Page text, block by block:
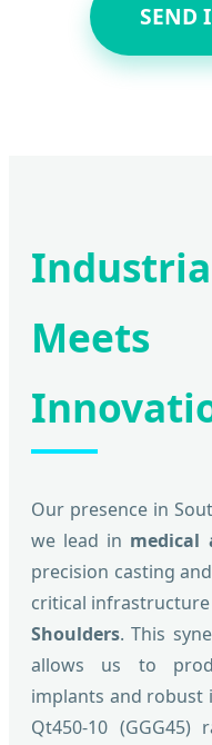
SEND
Our presence in
we lead in medical
precision casting
critical
Shoulders. This
allows us to
implants and robust
Qt450-10